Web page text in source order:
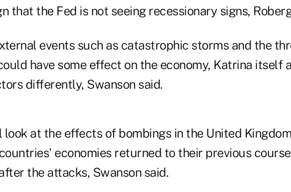
that the Fed is not seeing recessionary signs,
events such as catastrophic storms and the
have some effect on the economy, Katrina
differently, Swanson said.
look at the effects of bombings in the United
economies returned to their previous
the attacks, Swanson said.